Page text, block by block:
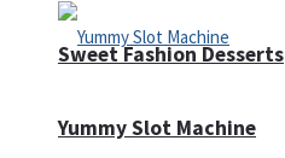
Sweet Fashion Desserts
Yummy Slot Machine